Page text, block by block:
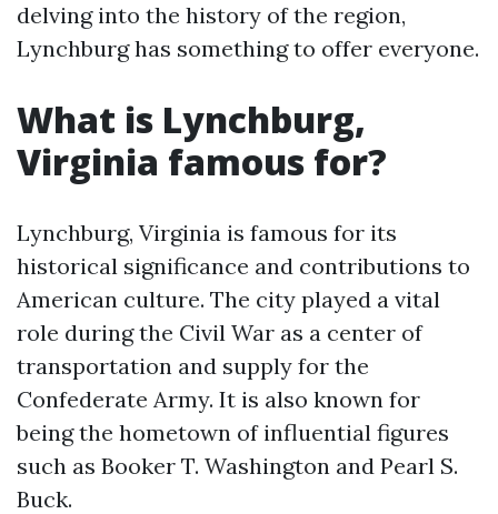
delving into the history of the region,
Lynchburg has something to offer everyone.
What is Lynchburg,
Virginia famous for?
Lynchburg, Virginia is famous for its
historical significance and contributions to
American culture. The city played a vital
role during the Civil War as a center of
transportation and supply for the
Confederate Army. It is also known for
being the hometown of influential figures
such as Booker T. Washington and Pearl S.
Buck.